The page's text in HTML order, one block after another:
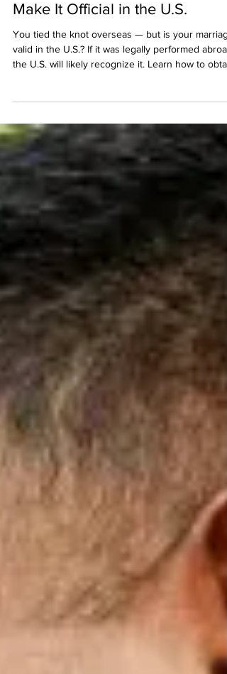
Married Abroad? Here’s How to
Make It Official in the U.S.
You tied the knot overseas — but is your
valid in the U.S.? If it was legally performed
and translate your certified marriage certificate,
apply for immigration benefits like a green card or
adjustment of status.